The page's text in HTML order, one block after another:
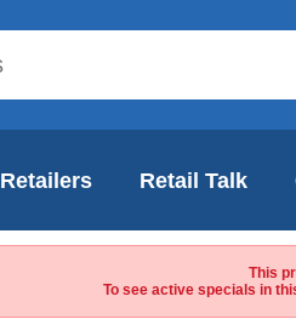
Retailers Retail Talk
This
To see active specials in